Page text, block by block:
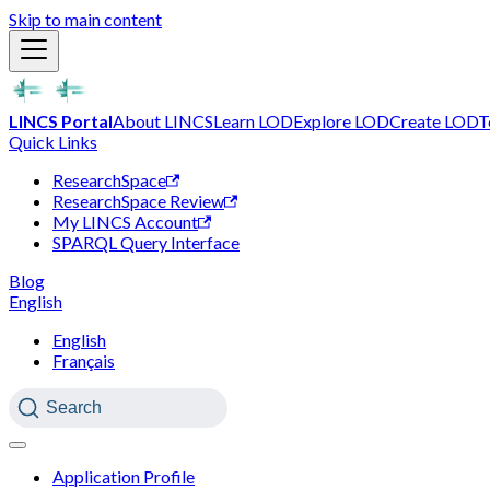
Skip to main content
LINCS PortalAbout LINCSLearn LODExplore LODCreate LOD
Quick Links
ResearchSpace
ResearchSpace Review
My LINCS Account
SPARQL Query Interface
Blog
English
English
Français
Search
Application Profile